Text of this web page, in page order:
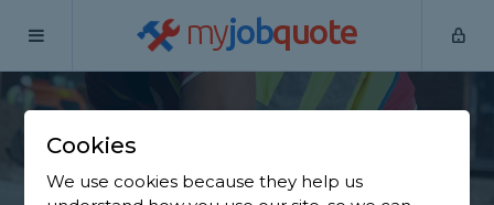
myjobquote
Home
Find a Builder in
Cookies
We use cookies because they help us